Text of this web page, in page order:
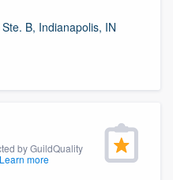
B, Indianapolis, IN
by GuildQuality
Learn more